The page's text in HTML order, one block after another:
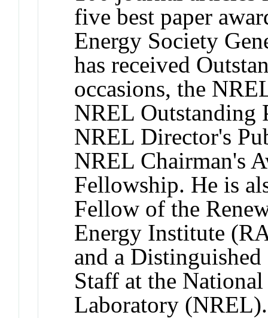
five best paper
Energy Society
has received
occasions, the
NREL Outstanding
NREL Director's
NREL Chairman's
Fellowship. He is
Fellow of the
Energy Institute
and a
Staff at the
Laboratory (NREL).